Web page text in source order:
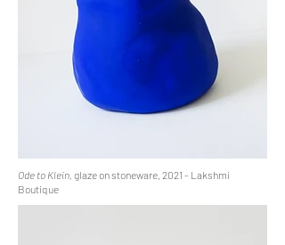
Ode to Klein, glaze on stoneware, 2021 - Lakshmi
Boutique